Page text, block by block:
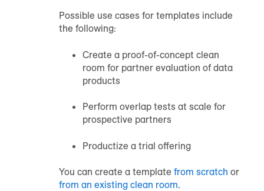
Possible use cases for templates include
the following:
Create a proof-of-concept clean
room for partner evaluation of data
products
Perform overlap tests at scale for
prospective partners
Productize a trial offering
You can create a template from scratch or
from an existing clean room.